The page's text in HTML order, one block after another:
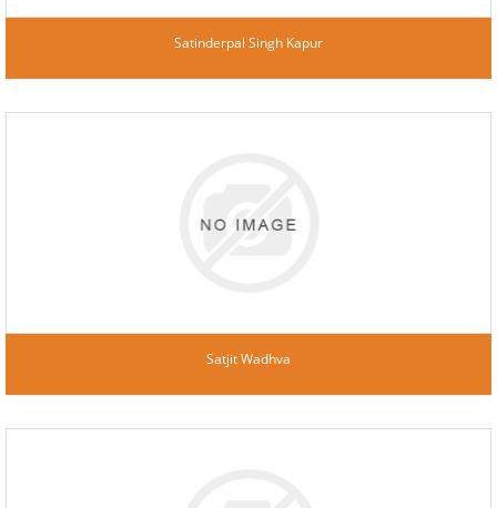
Satinderpal Singh Kapur
Satjit Wadhva